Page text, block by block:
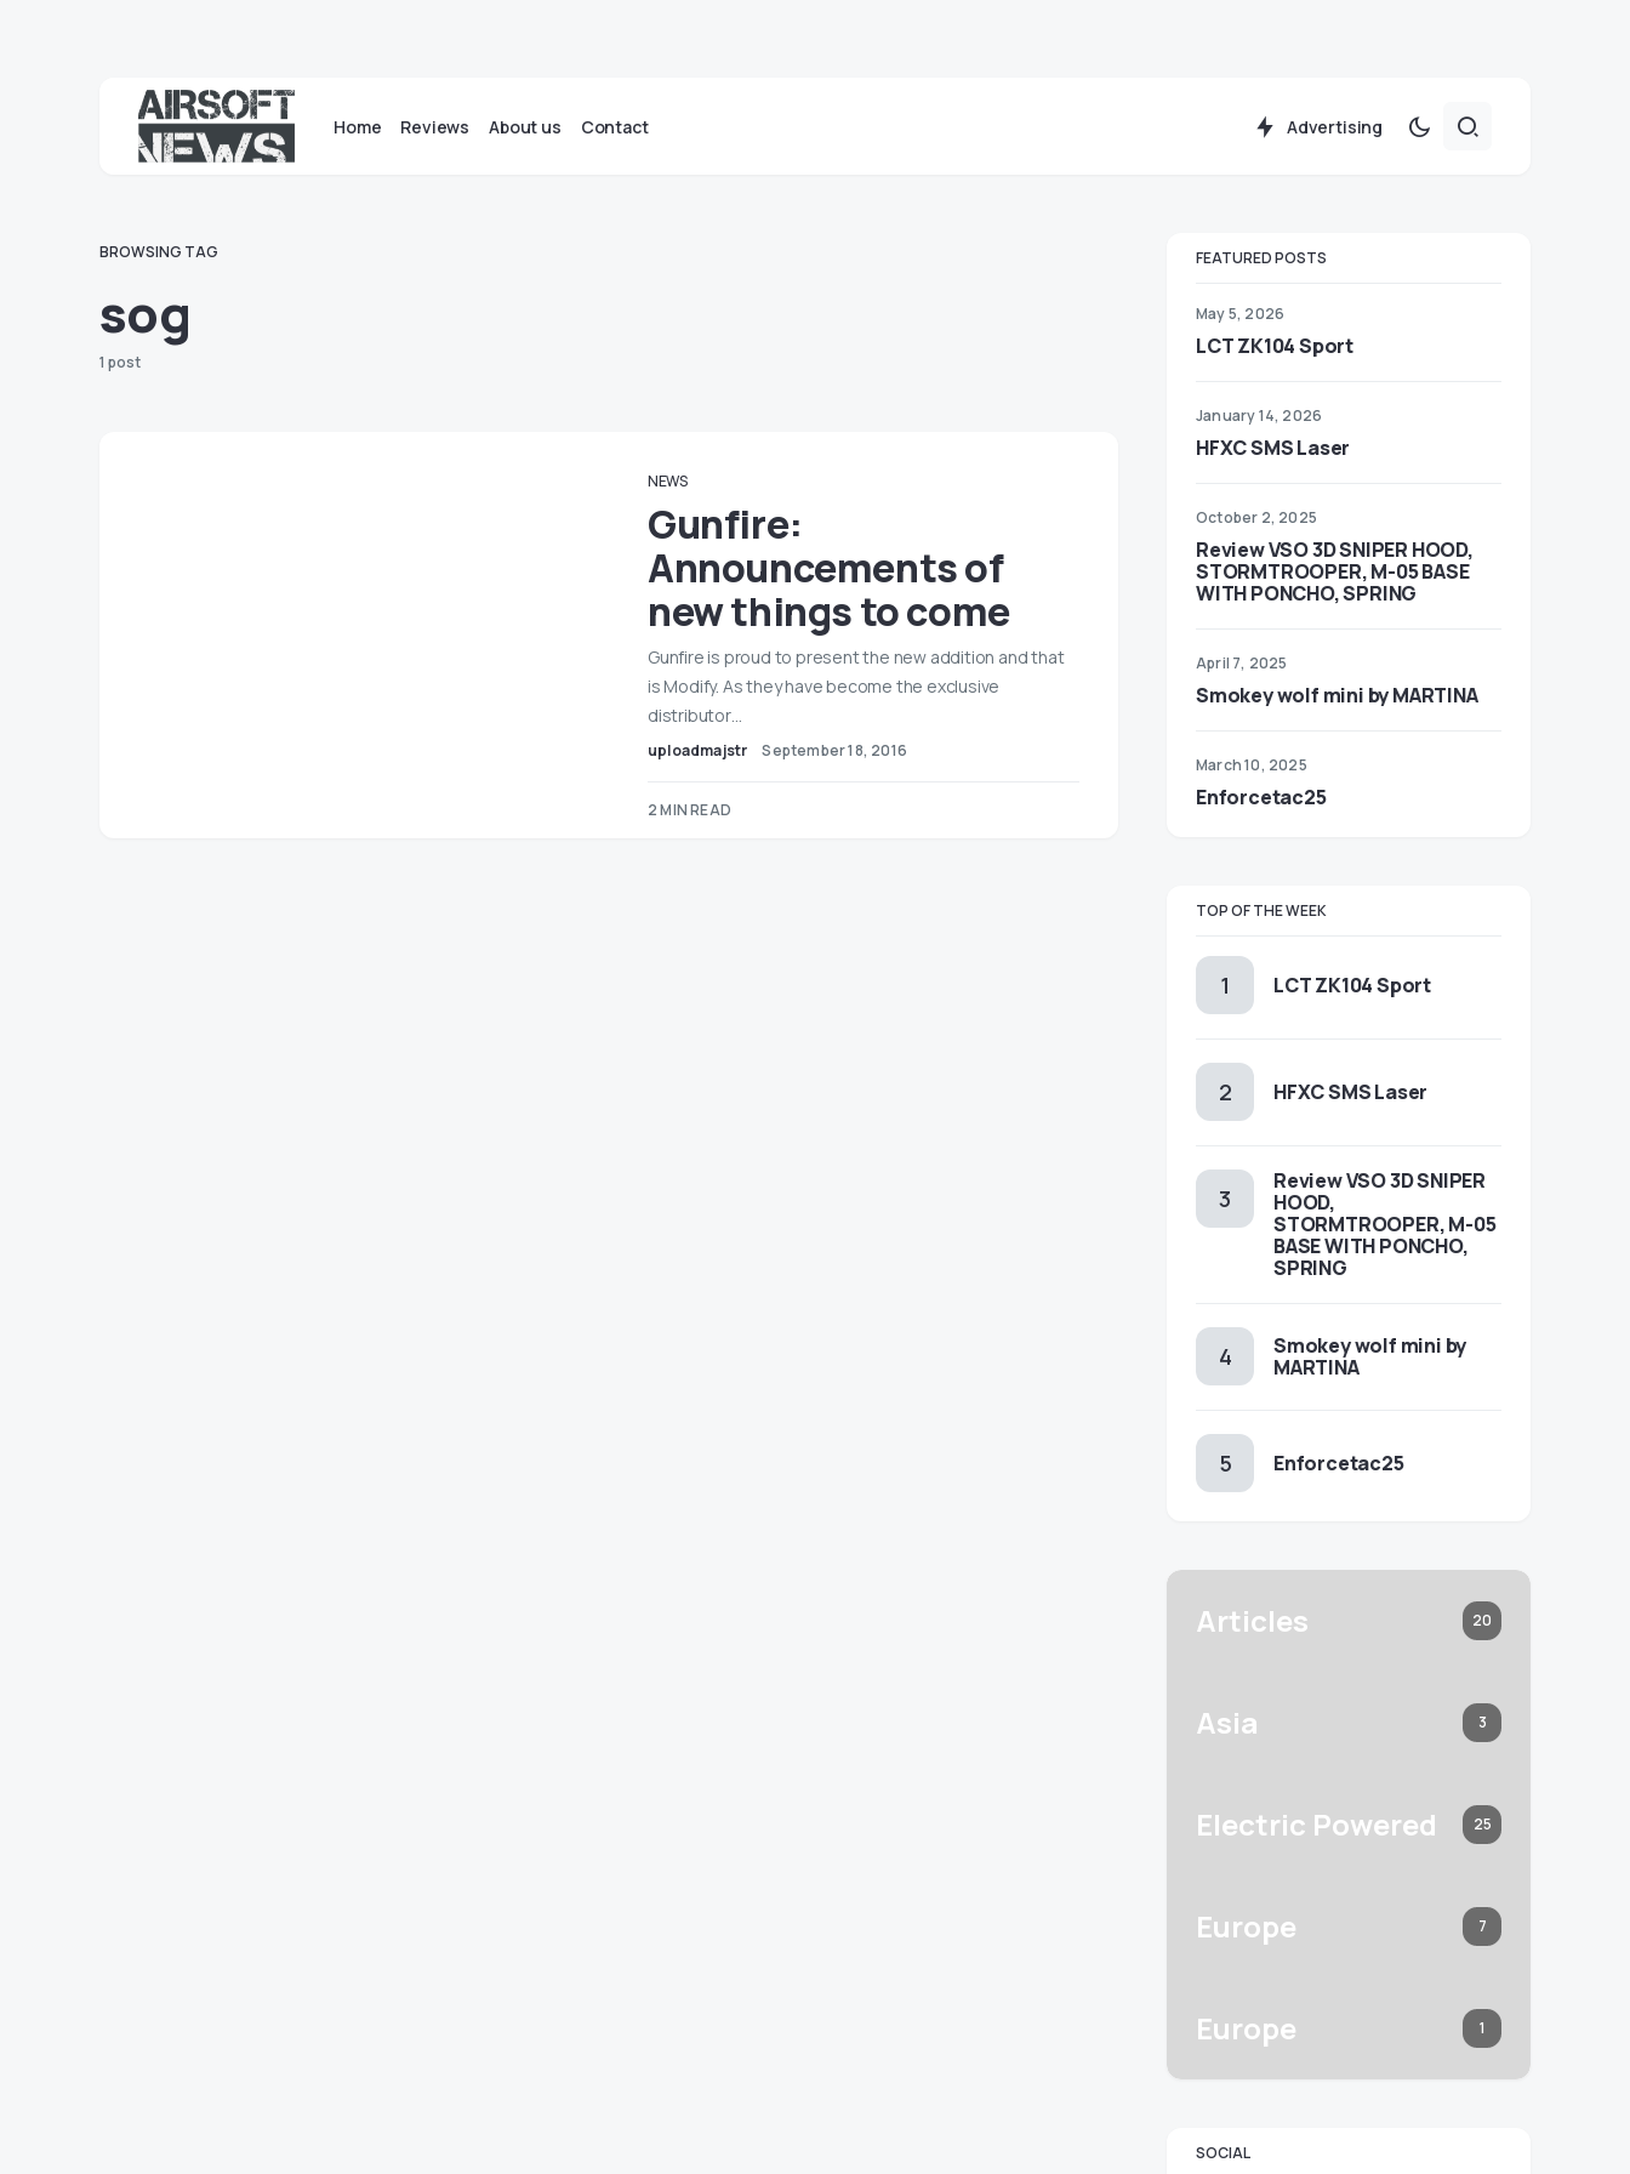
Home Reviews About us Contact Advertising
BROWSING TAG
sog
1 post
NEWS
Gunfire:
Announcements of
new things to come
Gunfire is proud to present the new addition and that
is Modify. As they have become the exclusive
distributor…
uploadmajstr September 18, 2016
2 MIN READ
FEATURED POSTS
May 5, 2026
LCT ZK104 Sport
January 14, 2026
HFXC SMS Laser
October 2, 2025
Review VSO 3D SNIPER HOOD,
STORMTROOPER, M-05 BASE
WITH PONCHO, SPRING
April 7, 2025
Smokey wolf mini by MARTINA
March 10, 2025
Enforcetac25
TOP OF THE WEEK
LCT ZK104 Sport
HFXC SMS Laser
Review VSO 3D SNIPER
HOOD,
STORMTROOPER, M-05
BASE WITH PONCHO,
SPRING
Smokey wolf mini by
MARTINA
Enforcetac25
Articles 20
Asia 3
Electric Powered 25
Europe 7
Europe 1
SOCIAL